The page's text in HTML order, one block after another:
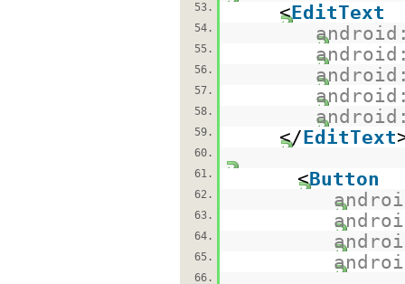
53.
<EditText
54.
55.
56.
57.
58.
59. </EditText
60.
61.
<Button
62.
63.
64.
65.
66.